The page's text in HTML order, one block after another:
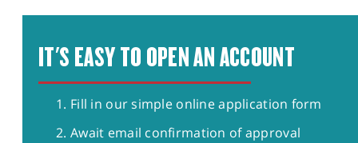
IT'S EASY TO OPEN AN ACCOUNT
Fill in our simple online application form
Await email confirmation of approval